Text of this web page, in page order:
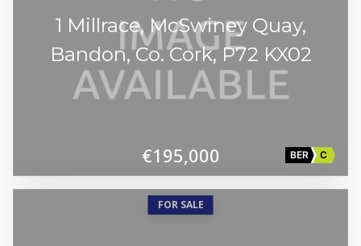
1 Millrace, McSwiney Quay,
Bandon, Co. Cork, P72 KX02
€195,000 BER C
FOR SALE